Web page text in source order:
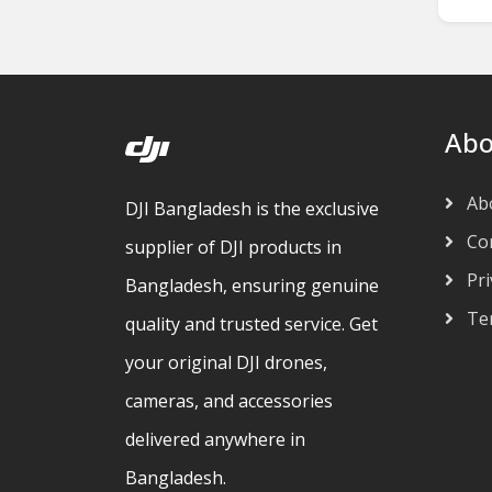
DJI Bangladesh is the exclusive
supplier of DJI products in
Bangladesh, ensuring genuine
quality and trusted service. Get
your original DJI drones,
cameras, and accessories
delivered anywhere in
Bangladesh.